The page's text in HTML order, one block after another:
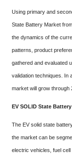
Using primary and
State Battery Market
the dynamics of the
patterns, product
gathered and evaluated
validation techniques. In
market will grow through
EV SOLID State
The EV solid state
the market can be
electric vehicles, fuel